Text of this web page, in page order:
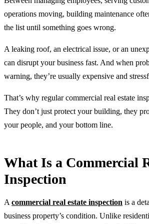
operations moving, building maintenance
the list until something goes wrong.
A leaking roof, an electrical issue, or an
can disrupt your business fast. And when
warning, they’re usually expensive and
That’s why regular commercial real estate
They don’t just protect your building, they
your people, and your bottom line.
What Is a Commercial
Inspection
Acommercial real estate inspection is a
business property’s condition. Unlike